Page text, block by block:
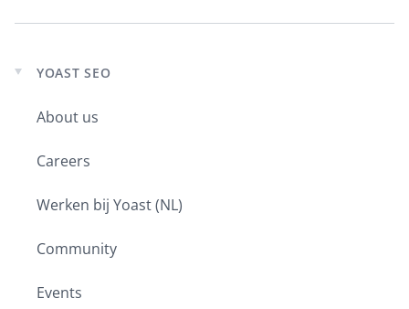
Expand
menu
YOAST SEO
About us
Careers
Werken bij Yoast (NL)
Community
Events